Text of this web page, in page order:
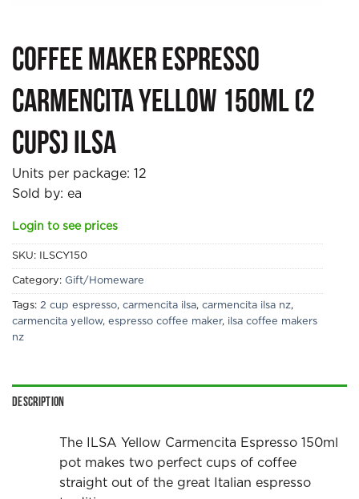
Coffee Maker Espresso
Carmencita Yellow 150ml (2
cups) Ilsa
Units per package: 12
Sold by: ea
Login to see prices
SKU: ILSCY150
Category: Gift/Homeware
Tags: 2 cup espresso, carmencita ilsa, carmencita ilsa nz,
carmencita yellow, espresso coffee maker, ilsa coffee makers
nz
Description
The ILSA Yellow Carmencita Espresso 150ml
pot makes two perfect cups of coffee
straight out of the great Italian espresso